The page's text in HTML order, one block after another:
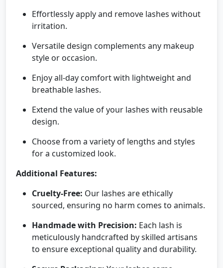
Effortlessly apply and remove lashes without
irritation.
Versatile design complements any makeup
style or occasion.
Enjoy all-day comfort with lightweight and
breathable lashes.
Extend the value of your lashes with reusable
design.
Choose from a variety of lengths and styles
for a customized look.
Additional Features:
Cruelty-Free: Our lashes are ethically
sourced, ensuring no harm comes to animals.
Handmade with Precision: Each lash is
meticulously handcrafted by skilled artisans
to ensure exceptional quality and durability.